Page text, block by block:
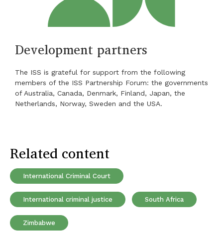
Development partners
The ISS is grateful for support from the following
members of the ISS Partnership Forum: the governments
of Australia, Canada, Denmark, Finland, Japan, the
Netherlands, Norway, Sweden and the USA.
Related content
International Criminal Court
International criminal justice South Africa
Zimbabwe